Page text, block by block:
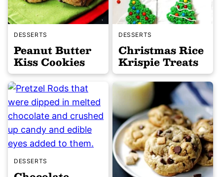
DESSERTS
Peanut Butter
Kiss Cookies
DESSERTS
Christmas Rice
Krispie Treats
DESSERTS